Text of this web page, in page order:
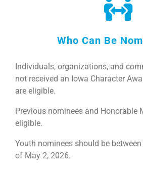
Who Can Be
Individuals, organizations, and
not received an Iowa Character
are eligible.
Previous nominees and Honorable
eligible.
Youth nominees should be
of May 2, 2026.